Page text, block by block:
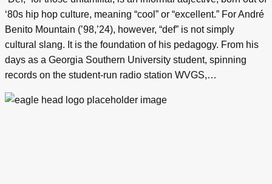
‘80s hip hop culture, meaning “cool” or “excellent.” For André
Benito Mountain (’98,’24), however, “def” is not simply
cultural slang. It is the foundation of his pedagogy. From his
days as a Georgia Southern University student, spinning
records on the student-run radio station WVGS,…